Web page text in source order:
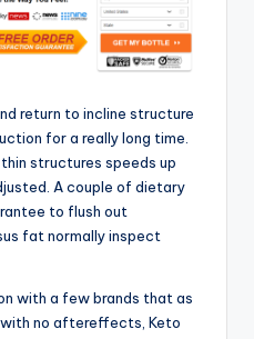
return to incline structure
for a really long time.
structures speeds up
A couple of dietary
to flush out
fat normally inspect
with a few brands that as
no aftereffects, Keto